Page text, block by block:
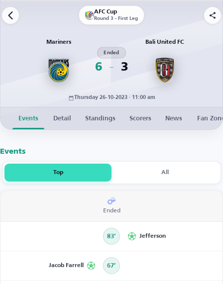
AFC Cup
Round 3 - First Leg
Mariners
6
Ended
3
Bali United FC
Thursday 26-10-2023 · 11:00 am
Events Detail Standings Scorers News Fan
Events
Top All
Ended
83’ Jefferson
Jacob Farrell 67’